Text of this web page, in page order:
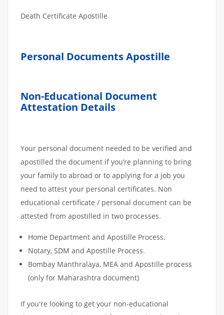
Death Certificate Apostille
Personal Documents Apostille
Non-Educational Document
Attestation Details
Your personal document needed to be verified and
apostilled the document if you’re planning to bring
your family to abroad or to applying for a job you
need to attest your personal certificates. Non
educational certificate / personal document can be
attested from apostilled in two processes.
Home Department and Apostille Process.
Notary, SDM and Apostille Process.
Bombay Manthralaya, MEA and Apostille process
(only for Maharashtra document)
If you're looking to get your non-educational